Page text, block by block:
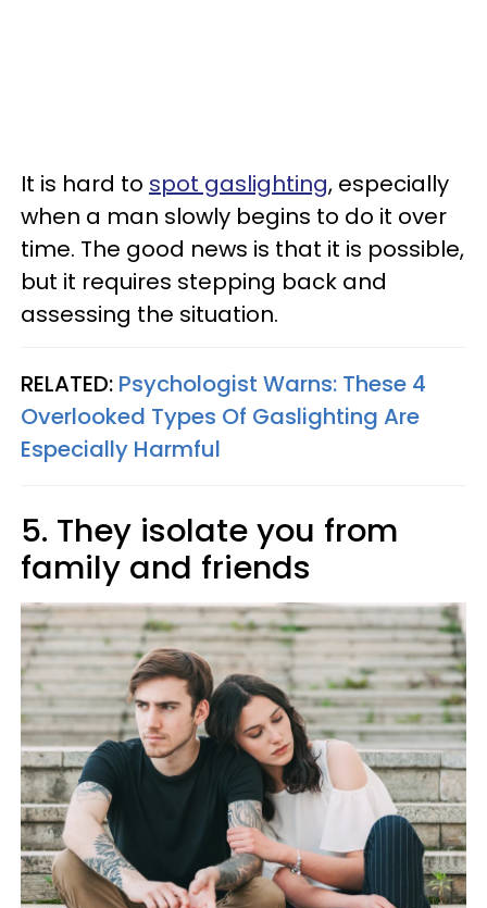
It is hard to spot gaslighting, especially
when a man slowly begins to do it over
time. The good news is that it is possible,
but it requires stepping back and
assessing the situation.
RELATED: Psychologist Warns: These 4
Overlooked Types Of Gaslighting Are
Especially Harmful
5. They isolate you from
family and friends